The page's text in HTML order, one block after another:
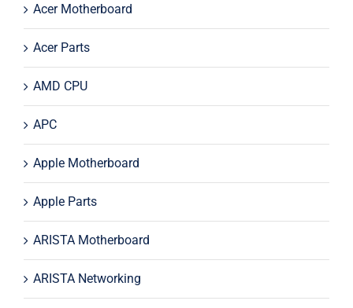
Acer Motherboard
Acer Parts
AMD CPU
APC
Apple Motherboard
Apple Parts
ARISTA Motherboard
ARISTA Networking